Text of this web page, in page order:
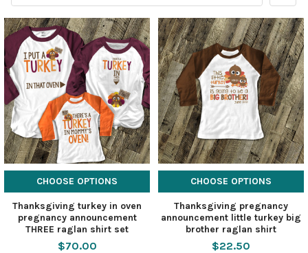
CHOOSE OPTIONS
Thanksgiving turkey in oven
pregnancy announcement
THREE raglan shirt set
$70.00
CHOOSE OPTIONS
Thanksgiving pregnancy
announcement little turkey big
brother raglan shirt
$22.50